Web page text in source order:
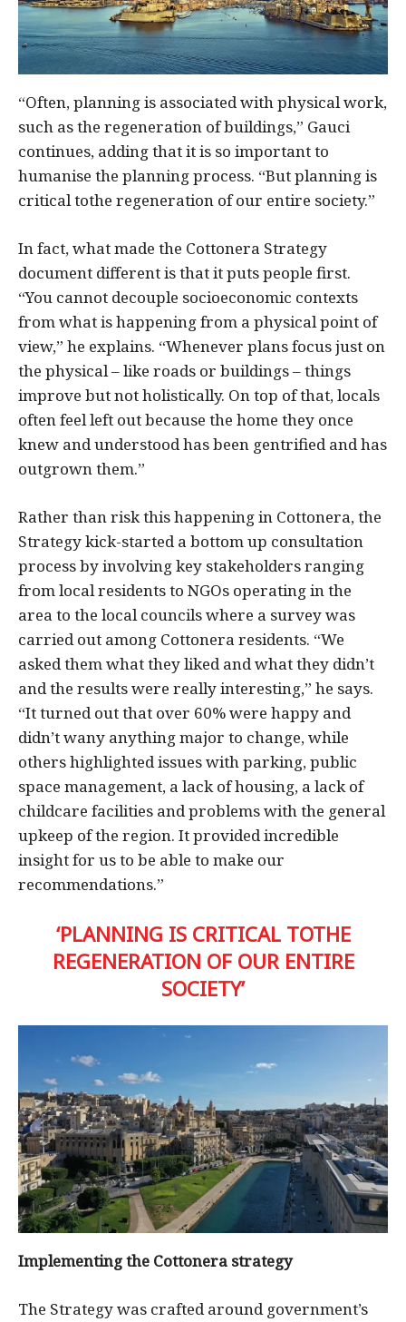
“Often, planning is associated with physical work,
such as the regeneration of buildings,” Gauci
continues, adding that it is so important to
humanise the planning process. “But planning is
critical tothe regeneration of our entire society.”
In fact, what made the Cottonera Strategy
document different is that it puts people first.
“You cannot decouple socioeconomic contexts
from what is happening from a physical point of
view,” he explains. “Whenever plans focus just on
the physical – like roads or buildings – things
improve but not holistically. On top of that, locals
often feel left out because the home they once
knew and understood has been gentrified and has
outgrown them.”
Rather than risk this happening in Cottonera, the
Strategy kick-started a bottom up consultation
process by involving key stakeholders ranging
from local residents to NGOs operating in the
area to the local councils where a survey was
carried out among Cottonera residents. “We
asked them what they liked and what they didn’t
and the results were really interesting,” he says.
“It turned out that over 60% were happy and
didn’t wany anything major to change, while
others highlighted issues with parking, public
space management, a lack of housing, a lack of
childcare facilities and problems with the general
upkeep of the region. It provided incredible
insight for us to be able to make our
recommendations.”
‘PLANNING IS CRITICAL TOTHE
REGENERATION OF OUR ENTIRE
SOCIETY’
Implementing the Cottonera strategy
The Strategy was crafted around government’s